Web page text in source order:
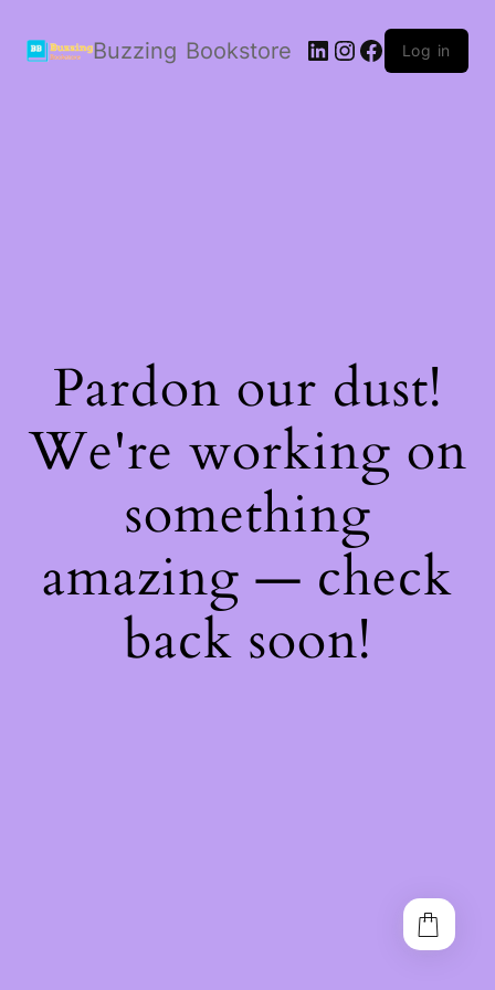
Buzzing Bookstore LinkedIn
Instagram
Facebook
Log in
Pardon our dust!
We're working on
something
amazing — check
back soon!